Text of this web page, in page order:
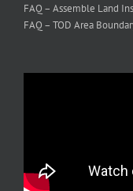
FAQ – Assemble Land
FAQ – TOD Area